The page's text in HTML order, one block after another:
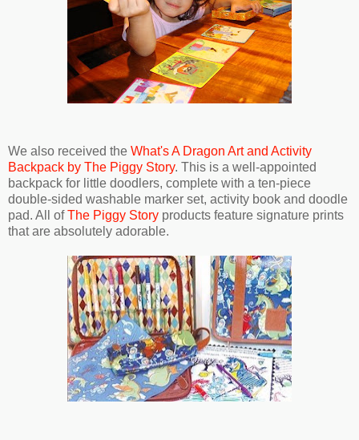
We also received the What's A Dragon Art and Activity
Backpack by The Piggy Story. This is a well-appointed
backpack for little doodlers, complete with a ten-piece
double-sided washable marker set, activity book and doodle
pad. All ofThe Piggy Story products feature signature prints
that are absolutely adorable.